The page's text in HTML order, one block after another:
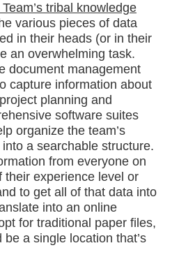
tribal knowledge
various pieces of data
in their heads (or in their
an overwhelming task.
document management
capture information about
planning and
software suites
organize the team’s
a searchable structure.
from everyone on
their experience level or
to get all of that data into
into an online
for traditional paper files,
a single location that’s